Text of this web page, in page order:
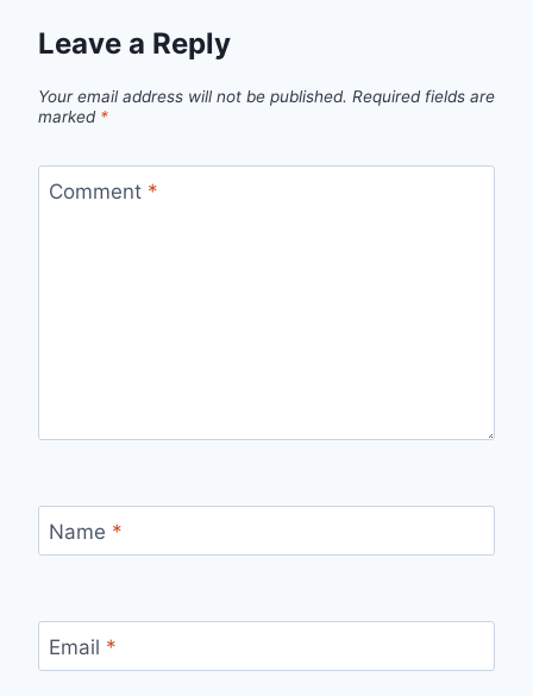
Leave a Reply
Your email address will not be published. Required fields are
marked *
Comment *
Name *
Email *